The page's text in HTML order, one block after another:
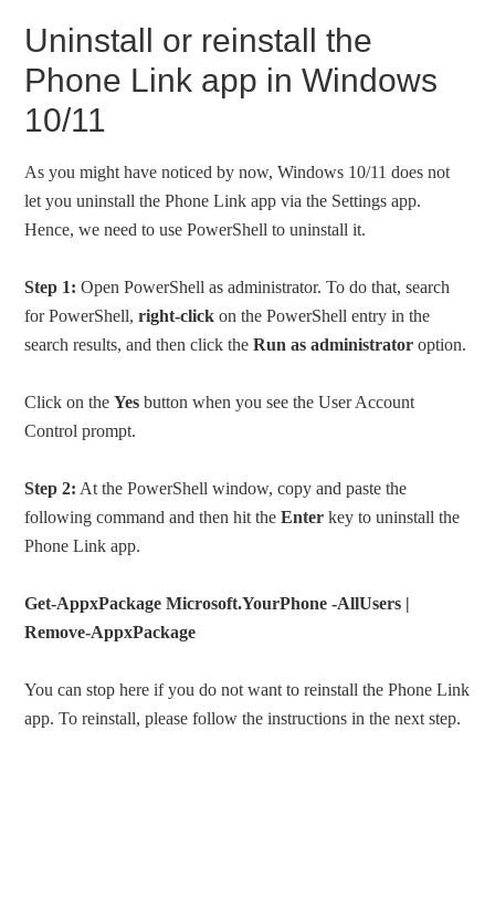
Uninstall or reinstall the
Phone Link app in Windows
10/11
As you might have noticed by now, Windows 10/11 does not
let you uninstall the Phone Link app via the Settings app.
Hence, we need to use PowerShell to uninstall it.
Step 1: Open PowerShell as administrator. To do that, search
for PowerShell,right-click on the PowerShell entry in the
search results, and then click theRun as administrator option.
Click on theYes button when you see the User Account
Control prompt.
Step 2: At the PowerShell window, copy and paste the
following command and then hit theEnter key to uninstall the
Phone Link app.
Get-AppxPackage Microsoft.YourPhone -AllUsers |
Remove-AppxPackage
You can stop here if you do not want to reinstall the Phone Link
app. To reinstall, please follow the instructions in the next step.